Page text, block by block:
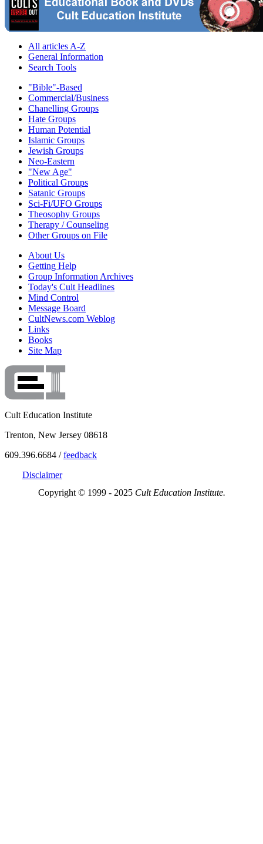
All articles A-Z
General Information
Search Tools
"Bible"-Based
Commercial/Business
Chanelling Groups
Hate Groups
Human Potential
Islamic Groups
Jewish Groups
Neo-Eastern
"New Age"
Political Groups
Satanic Groups
Sci-Fi/UFO Groups
Theosophy Groups
Therapy / Counseling
Other Groups on File
About Us
Getting Help
Group Information Archives
Today's Cult Headlines
Mind Control
Message Board
CultNews.com Weblog
Links
Books
Site Map
Cult Education Institute
Trenton, New Jersey 08618
609.396.6684 /feedback
Disclaimer
Copyright © 1999 - 2025 Cult Education Institute.